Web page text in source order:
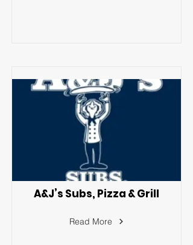
A&J’s Subs, Pizza & Grill
Read More